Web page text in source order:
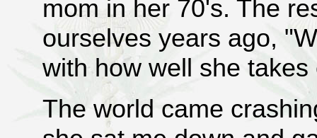
mom in her 70's. The
ourselves years ago,
with how well she
The world came